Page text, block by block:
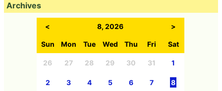
Archives
< 8, 2026 >
Sun Mon Tue Wed Thu Fri Sat
26 27 28 29 30 31 1
2 3 4 5 6 7 8